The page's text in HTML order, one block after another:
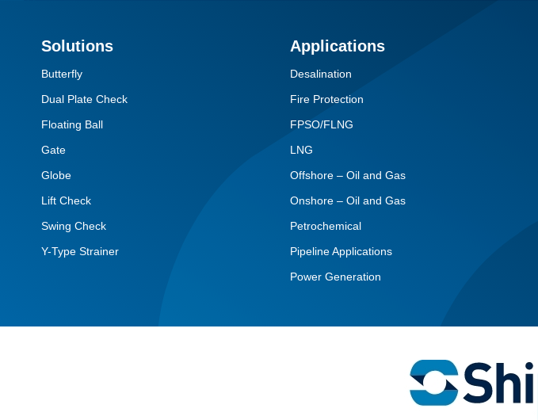
Solutions
Butterfly
Dual Plate Check
Floating Ball
Gate
Globe
Lift Check
Swing Check
Y-Type Strainer
Applications
Desalination
Fire Protection
FPSO/FLNG
LNG
Offshore – Oil and Gas
Onshore – Oil and Gas
Petrochemical
Pipeline Applications
Power Generation